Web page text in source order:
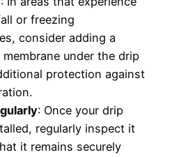
or freezing
consider adding a
under the drip
protection against
: Once your drip
regularly inspect it
it remains securely